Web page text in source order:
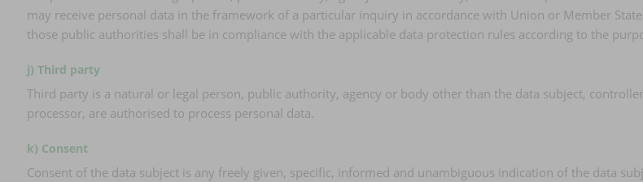
may receive personal data in the framework of a particular inquiry in accordance with Union or Member
those public authorities shall be in compliance with the applicable data protection rules according to the
j) Third party
Third party is a natural or legal person, public authority, agency or body other than the data subject,
processor, are authorised to process personal data.
k) Consent
Consent of the data subject is any freely given, specific, informed and unambiguous indication of the data